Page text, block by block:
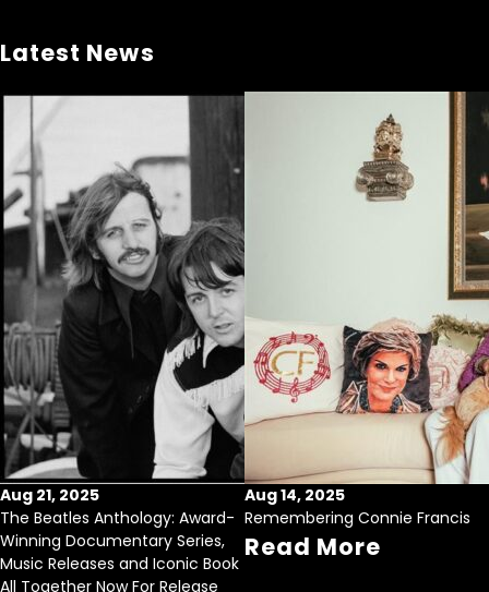
Latest News
Aug 21, 2025
The Beatles Anthology: Award-
Winning Documentary Series,
Music Releases and Iconic Book
All Together Now For Release
Aug 14, 2025
Remembering Connie Francis
Read More